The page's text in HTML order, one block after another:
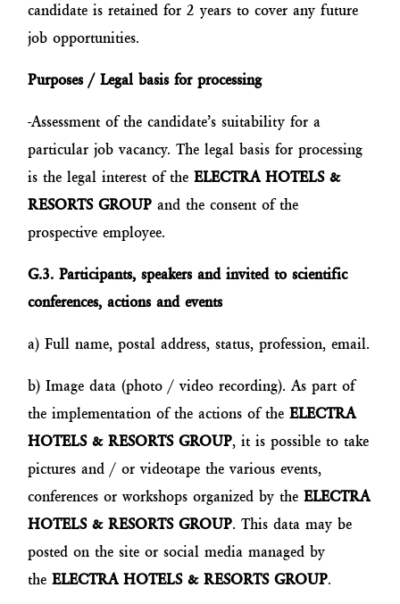
candidate is retained for 2 years to cover any future
job opportunities.
Purposes / Legal basis for processing
-Assessment of the candidate’s suitability for a
particular job vacancy. The legal basis for processing
is the legal interest of the ELECTRA HOTELS &
RESORTS GROUP and the consent of the
prospective employee.
G.3. Participants, speakers and invited to scientific
conferences, actions and events
a) Full name, postal address, status, profession, email.
b) Image data (photo / video recording). As part of
the implementation of the actions of the ELECTRA
HOTELS & RESORTS GROUP, it is possible to take
pictures and / or videotape the various events,
conferences or workshops organized by the ELECTRA
HOTELS & RESORTS GROUP. This data may be
posted on the site or social media managed by
the ELECTRA HOTELS & RESORTS GROUP.